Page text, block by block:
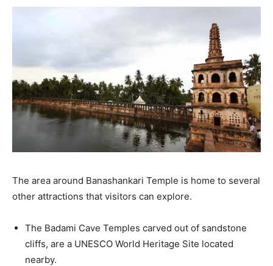
The area around Banashankari Temple is home to several
other attractions that visitors can explore.
The Badami Cave Temples carved out of sandstone
cliffs, are a UNESCO World Heritage Site located
nearby.